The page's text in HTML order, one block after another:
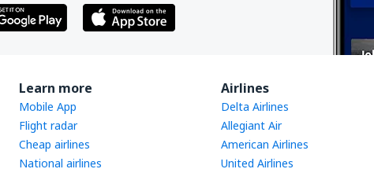
Learn more
Mobile App
Flight radar
Cheap airlines
National airlines
Airlines
Delta Airlines
Allegiant Air
American Airlines
United Airlines